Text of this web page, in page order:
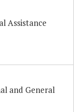
Assistance
and General